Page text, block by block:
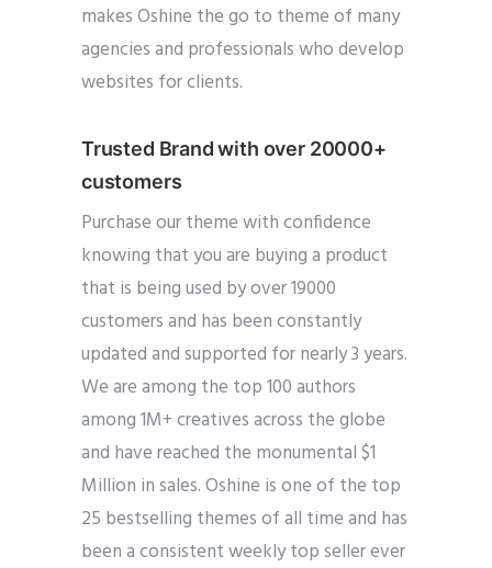
makes Oshine the go to theme of many
agencies and professionals who develop
websites for clients.
Trusted Brand with over 20000+
customers
Purchase our theme with confidence
knowing that you are buying a product
that is being used by over 19000
customers and has been constantly
updated and supported for nearly 3 years.
We are among the top 100 authors
among 1M+ creatives across the globe
and have reached the monumental $1
Million in sales. Oshine is one of the top
25 bestselling themes of all time and has
been a consistent weekly top seller ever